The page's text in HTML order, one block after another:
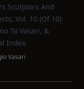
Sculptors And
Vol. 10 (of 10)
To Vasari, &
Index.
Vasari